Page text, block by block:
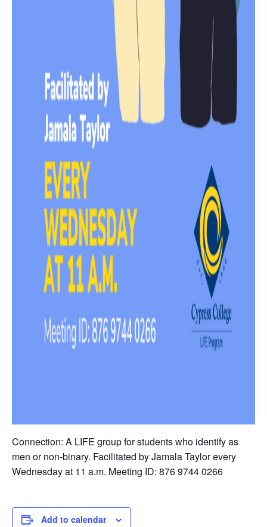
Connection: A LIFE group for students who identify as
men or non-binary. Facilitated by Jamala Taylor every
Wednesday at 11 a.m. Meeting ID: 876 9744 0266
Add to calendar